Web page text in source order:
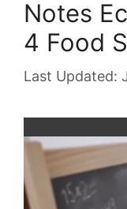
Notes
4 Food